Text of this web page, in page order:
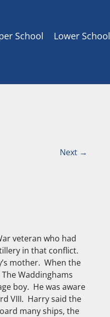
School Lower School
Next →
veteran who had
in that conflict.
mother. When the
Waddinghams
boy. He was aware
VIII. Harry said the
many ships, the